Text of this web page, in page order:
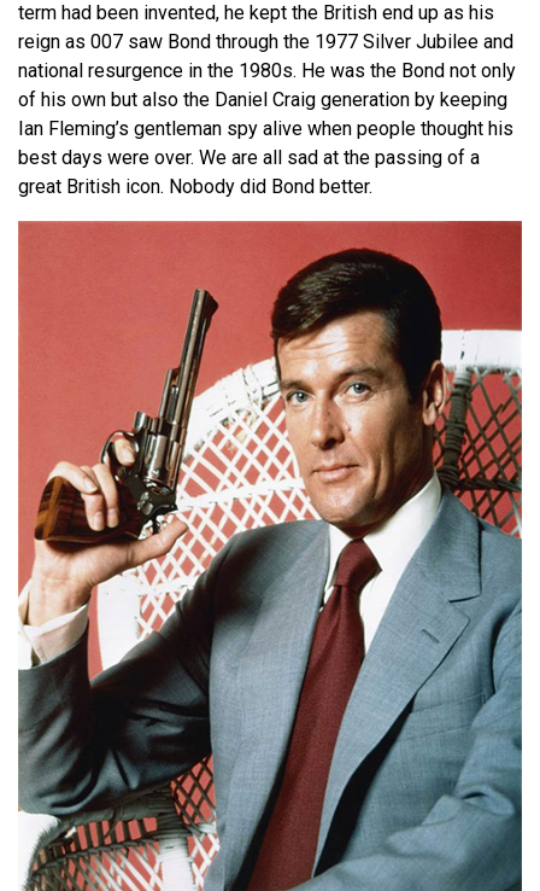
term had been invented, he kept the British end up as his
reign as 007 saw Bond through the 1977 Silver Jubilee and
national resurgence in the 1980s. He was the Bond not only
of his own but also the Daniel Craig generation by keeping
Ian Fleming’s gentleman spy alive when people thought his
best days were over. We are all sad at the passing of a
great British icon. Nobody did Bond better.